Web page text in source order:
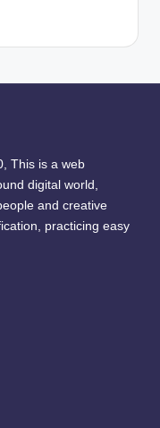
This is a web
digital world,
and creative
practicing easy